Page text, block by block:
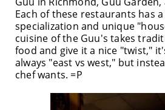
Each of these restaurants has
specialization and unique
cuisine of the Guu's takes
food and give it a nice "twist,"
always "east vs west," but
chef wants. =P